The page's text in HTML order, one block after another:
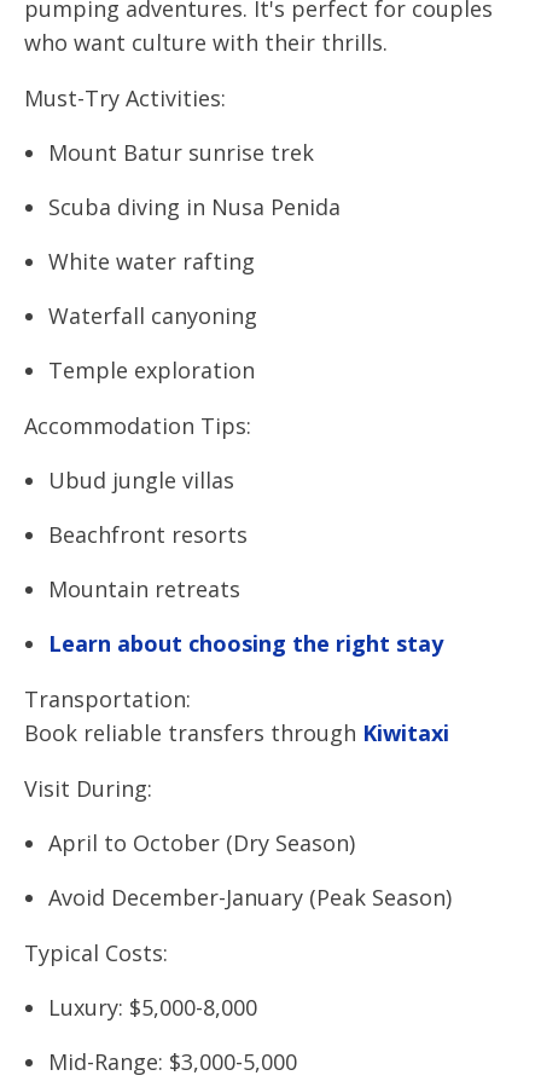
pumping adventures. It's perfect for couples
who want culture with their thrills.
Must-Try Activities:
Mount Batur sunrise trek
Scuba diving in Nusa Penida
White water rafting
Waterfall canyoning
Temple exploration
Accommodation Tips:
Ubud jungle villas
Beachfront resorts
Mountain retreats
Learn about choosing the right stay
Transportation:
Book reliable transfers through Kiwitaxi
Visit During:
April to October (Dry Season)
Avoid December-January (Peak Season)
Typical Costs:
Luxury: $5,000-8,000
Mid-Range: $3,000-5,000